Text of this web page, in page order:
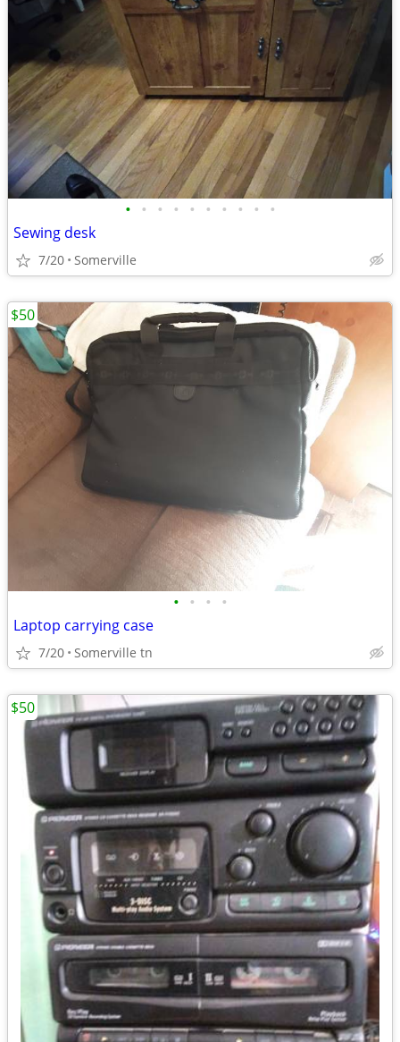
• • • • • • • • • •
Sewing desk
7/20 Somerville
• • • •
Laptop carrying case
7/20 Somerville tn
$50
$50